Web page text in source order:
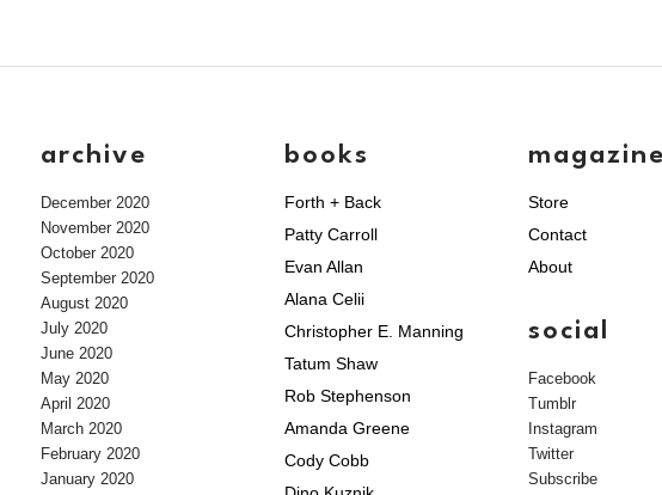
archive
December 2020
November 2020
October 2020
September 2020
August 2020
July 2020
June 2020
May 2020
April 2020
March 2020
February 2020
January 2020
books
Forth + Back
Patty Carroll
Evan Allan
Alana Celii
Christopher E. Manning
Tatum Shaw
Rob Stephenson
Amanda Greene
Cody Cobb
magazine
Store
Contact
About
social
Facebook
Tumblr
Instagram
Twitter
Subscribe